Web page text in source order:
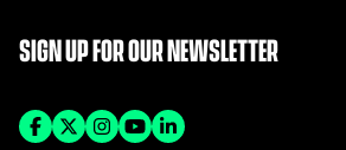
SIGN UP FOR OUR NEWSLETTER